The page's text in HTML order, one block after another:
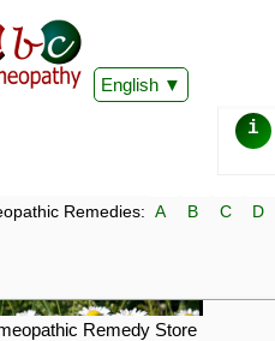
English
i
Remedies: A B C D
Remedy Store